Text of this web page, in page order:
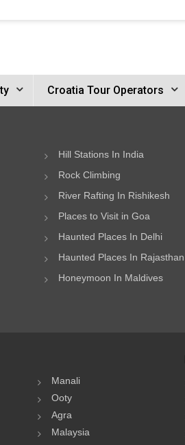
Croatia Tour Operators
Hill Stations In India
Rock Climbing
River Rafting In Rishikesh
Places to Visit in Goa
Haunted Places In Delhi
Haunted Places In Rajasthan
Honeymoon In Maldives
Manali
Ooty
Agra
Malaysia